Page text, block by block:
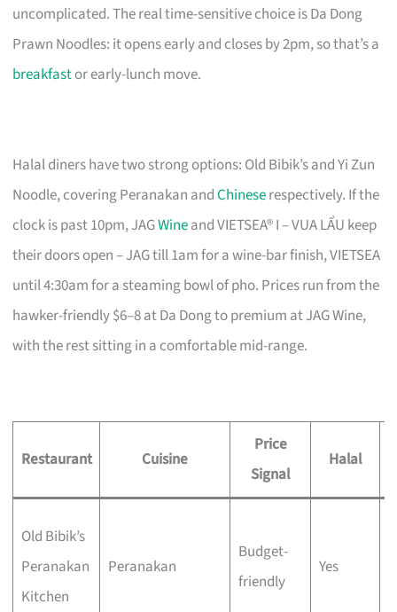
uncomplicated. The real time-sensitive choice is Da Dong
Prawn Noodles: it opens early and closes by 2pm, so that’s a
breakfastor early-lunch move.
Halal diners have two strong options: Old Bibik’s and Yi Zun
Noodle, covering Peranakan andChineserespectively. If the
clock is past 10pm, JAGWineand VIETSEA® I – VUA LẨU keep
their doors open – JAG till 1am for a wine-bar finish, VIETSEA
until 4:30am for a steaming bowl of pho. Prices run from the
hawker-friendly $6–8 at Da Dong to premium at JAG Wine,
with the rest sitting in a comfortable mid-range.
Restaurant Cuisine
Price
Signal
Halal
Old Bibik’s
Peranakan
Kitchen
Peranakan
Budget-
friendly
Yes